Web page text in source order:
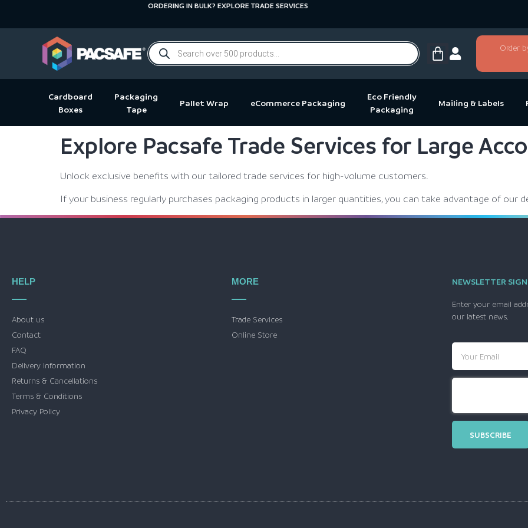
ORDERING IN BULK? EXPLORE TRADE SERVICES
Order
Cardboard
Boxes
Packaging
Tape
Pallet Wrap eCommerce Packaging
Eco Friendly
Packaging
Mailing & Labels
Explore Pacsafe Trade Services for Large
Unlock exclusive benefits with our tailored trade services for high-volume customers.
If your business regularly purchases packaging products in larger quantities, you can take advantage of our
HELP
About us
Contact
FAQ
Delivery Information
Returns & Cancellations
Terms & Conditions
Privacy Policy
MORE
Trade Services
Online Store
NEWSLETTER
Enter your email
our latest news.
SUBSCRIBE